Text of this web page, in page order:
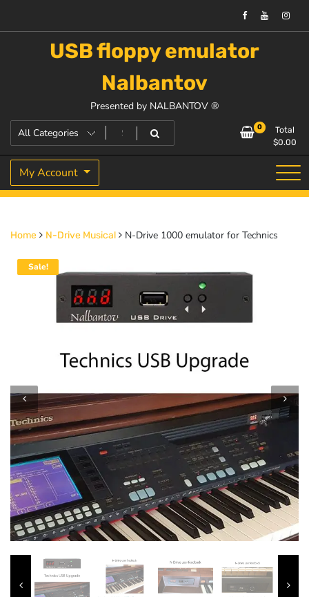
USB floppy emulator
Nalbantov
Presented by NALBANTOV ®
0
Total
$0.00
My Account
Home N-Drive Musical N-Drive 1000 emulator for Technics
Sale!